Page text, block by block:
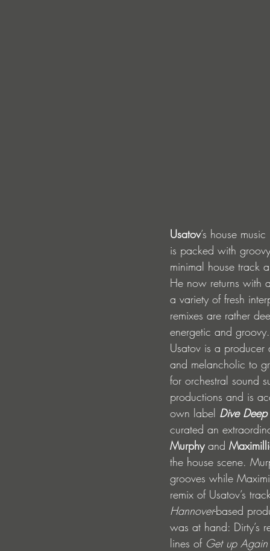
Usatov’s house
is packed with
minimal house track
He now returns with
a variety of fresh
remixes are rather
energetic and groovy.
Usatov is a
and melancholic to
for orchestral sound
productions and is
own label Dive Deep
curated an
Murphy and
the house scene.
grooves while
remix of Usatov’s
Hannover-based
was at hand: Dirty’s
lines of Get up Again